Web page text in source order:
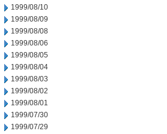
1999/08/10
1999/08/09
1999/08/08
1999/08/06
1999/08/05
1999/08/04
1999/08/03
1999/08/02
1999/08/01
1999/07/30
1999/07/29